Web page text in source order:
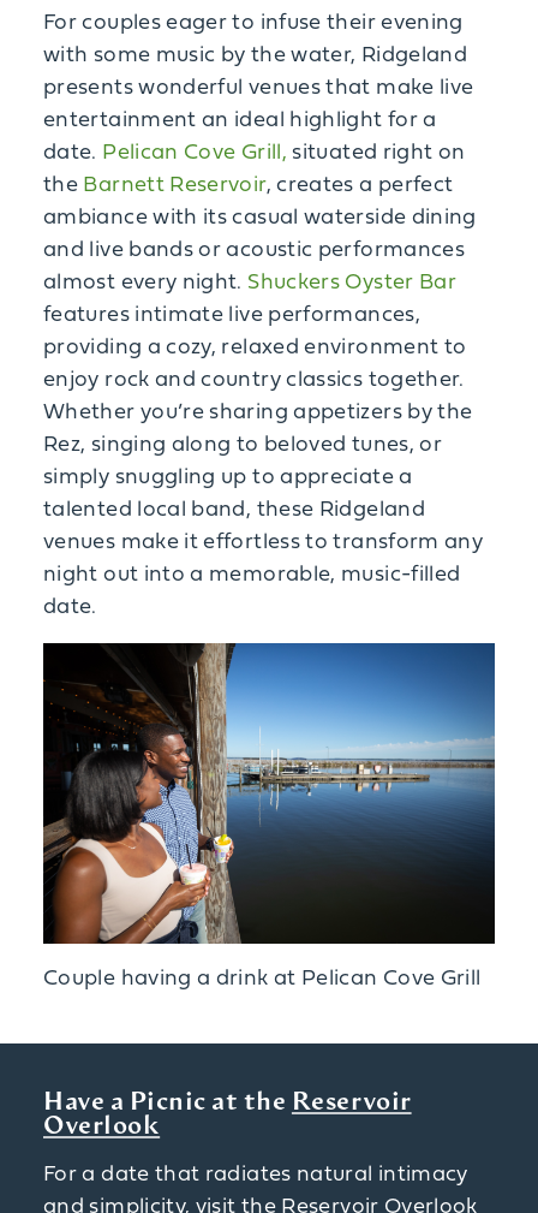
For couples eager to infuse their evening
with some music by the water, Ridgeland
presents wonderful venues that make live
entertainment an ideal highlight for a
date. Pelican Cove Grill, situated right on
the Barnett Reservoir, creates a perfect
ambiance with its casual waterside dining
and live bands or acoustic performances
almost every night. Shuckers Oyster Bar
features intimate live performances,
providing a cozy, relaxed environment to
enjoy rock and country classics together.
Whether you’re sharing appetizers by the
Rez, singing along to beloved tunes, or
simply snuggling up to appreciate a
talented local band, these Ridgeland
venues make it effortless to transform any
night out into a memorable, music-filled
date.
Couple having a drink at Pelican Cove Grill
Have a Picnic at the Reservoir
Overlook
For a date that radiates natural intimacy
and simplicity, visit the Reservoir Overlook